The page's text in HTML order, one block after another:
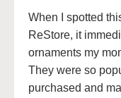
When I spotted
ReStore, it
ornaments my
They were so
purchased and